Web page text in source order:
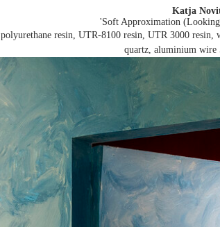
Katja
'Soft Approximation (Looking
polyurethane resin, UTR-8100 resin, UTR 3000 resin,
quartz, aluminium wire